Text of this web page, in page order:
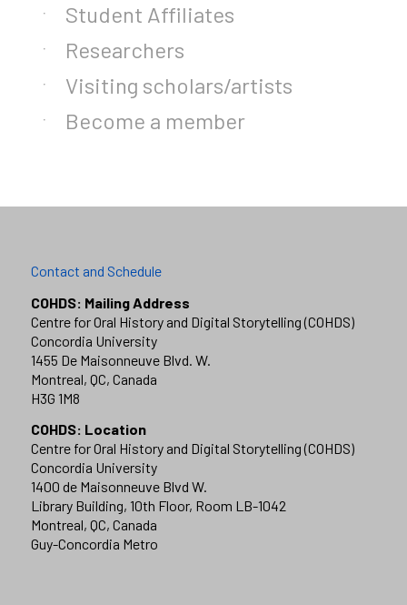
Student Affiliates
Researchers
Visiting scholars/artists
Become a member
Contact and Schedule
COHDS: Mailing Address
Centre for Oral History and Digital Storytelling (COHDS)
Concordia University
1455 De Maisonneuve Blvd. W.
Montreal, QC, Canada
H3G 1M8
COHDS: Location
Centre for Oral History and Digital Storytelling (COHDS)
Concordia University
1400 de Maisonneuve Blvd W.
Library Building, 10th Floor, Room LB-1042
Montreal, QC, Canada
Guy-Concordia Metro